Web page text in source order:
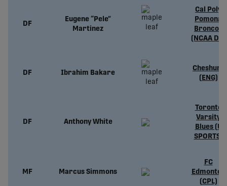
DF
Eugene “Pele”
Martinez
Cal Poly
Pomona
Broncos
(NCAA D2)
DF Ibrahim Bakare
Cheshunt
(ENG)
DF Anthony White
Toronto
Varsity
Blues (U
SPORTS)
MF Marcus Simmons
FC
Edmonton
(CPL)